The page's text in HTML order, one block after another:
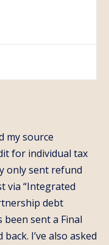
my source
for individual tax
only sent refund
via “Integrated
debt
sent a Final
I’ve also asked